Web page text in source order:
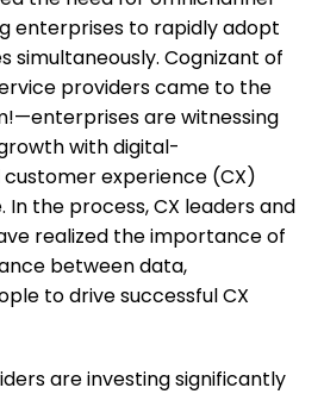
enterprises to rapidly adopt
simultaneously. Cognizant of
providers came to the
are witnessing
with digital-
experience (CX)
the process, CX leaders and
realized the importance of
between data,
to drive successful CX
are investing significantly